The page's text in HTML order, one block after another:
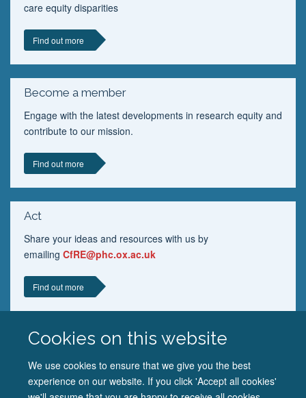
Cookies on this website
We use cookies to ensure that we give you the best
experience on our website. If you click 'Accept all cookies'
care equity disparities
Find out more
Become a member
Engage with the latest developments in research equity and
contribute to our mission.
Find out more
Act
Share your ideas and resources with us by
emailing CfRE@phc.ox.ac.uk
Find out more